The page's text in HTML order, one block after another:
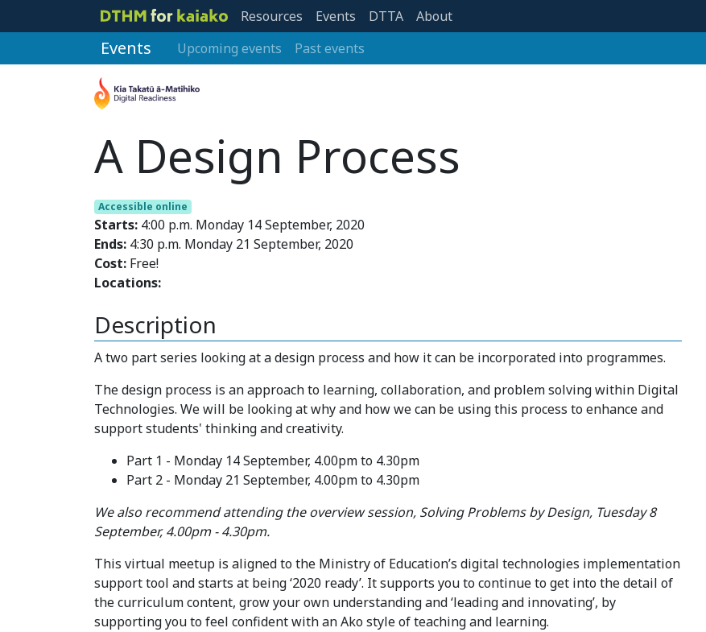
Resources Events DTTA About
Events Upcoming events Past events
A Design Process
Accessible online
Starts: 4:00 p.m. Monday 14 September, 2020
Ends: 4:30 p.m. Monday 21 September, 2020
Cost: Free!
Locations:
Description
A two part series looking at a design process and how it can be incorporated into programmes.
The design process is an approach to learning, collaboration, and problem solving within Digital
Technologies. We will be looking at why and how we can be using this process to enhance and
support students' thinking and creativity.
Part 1 - Monday 14 September, 4.00pm to 4.30pm
Part 2 - Monday 21 September, 4.00pm to 4.30pm
We also recommend attending the overview session, Solving Problems by Design, Tuesday 8
September, 4.00pm - 4.30pm.
This virtual meetup is aligned to the Ministry of Education’s digital technologies implementation
support tool and starts at being ‘2020 ready’. It supports you to continue to get into the detail of
the curriculum content, grow your own understanding and ‘leading and innovating’, by
supporting you to feel confident with an Ako style of teaching and learning.